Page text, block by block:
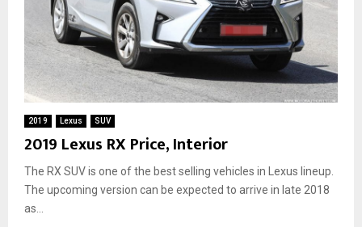
2019 Lexus SUV
2019 Lexus RX Price, Interior
The RX SUV is one of the best selling vehicles in Lexus lineup.
The upcoming version can be expected to arrive in late 2018
as...